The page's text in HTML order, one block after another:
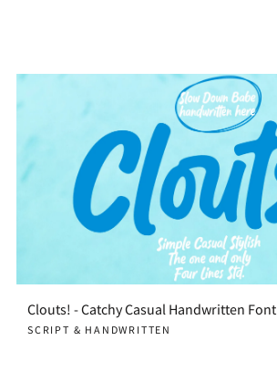
Clouts! - Catchy Casual Handwritten Font
SCRIPT & HANDWRITTEN